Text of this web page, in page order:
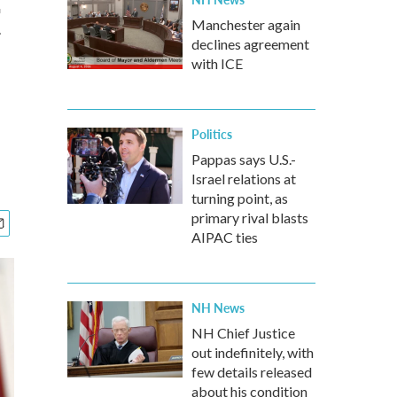
Manchester again
declines agreement
with ICE
Politics
Pappas says U.S.-
Israel relations at
turning point, as
primary rival blasts
AIPAC ties
NH News
NH Chief Justice
out indefinitely, with
few details released
about his condition